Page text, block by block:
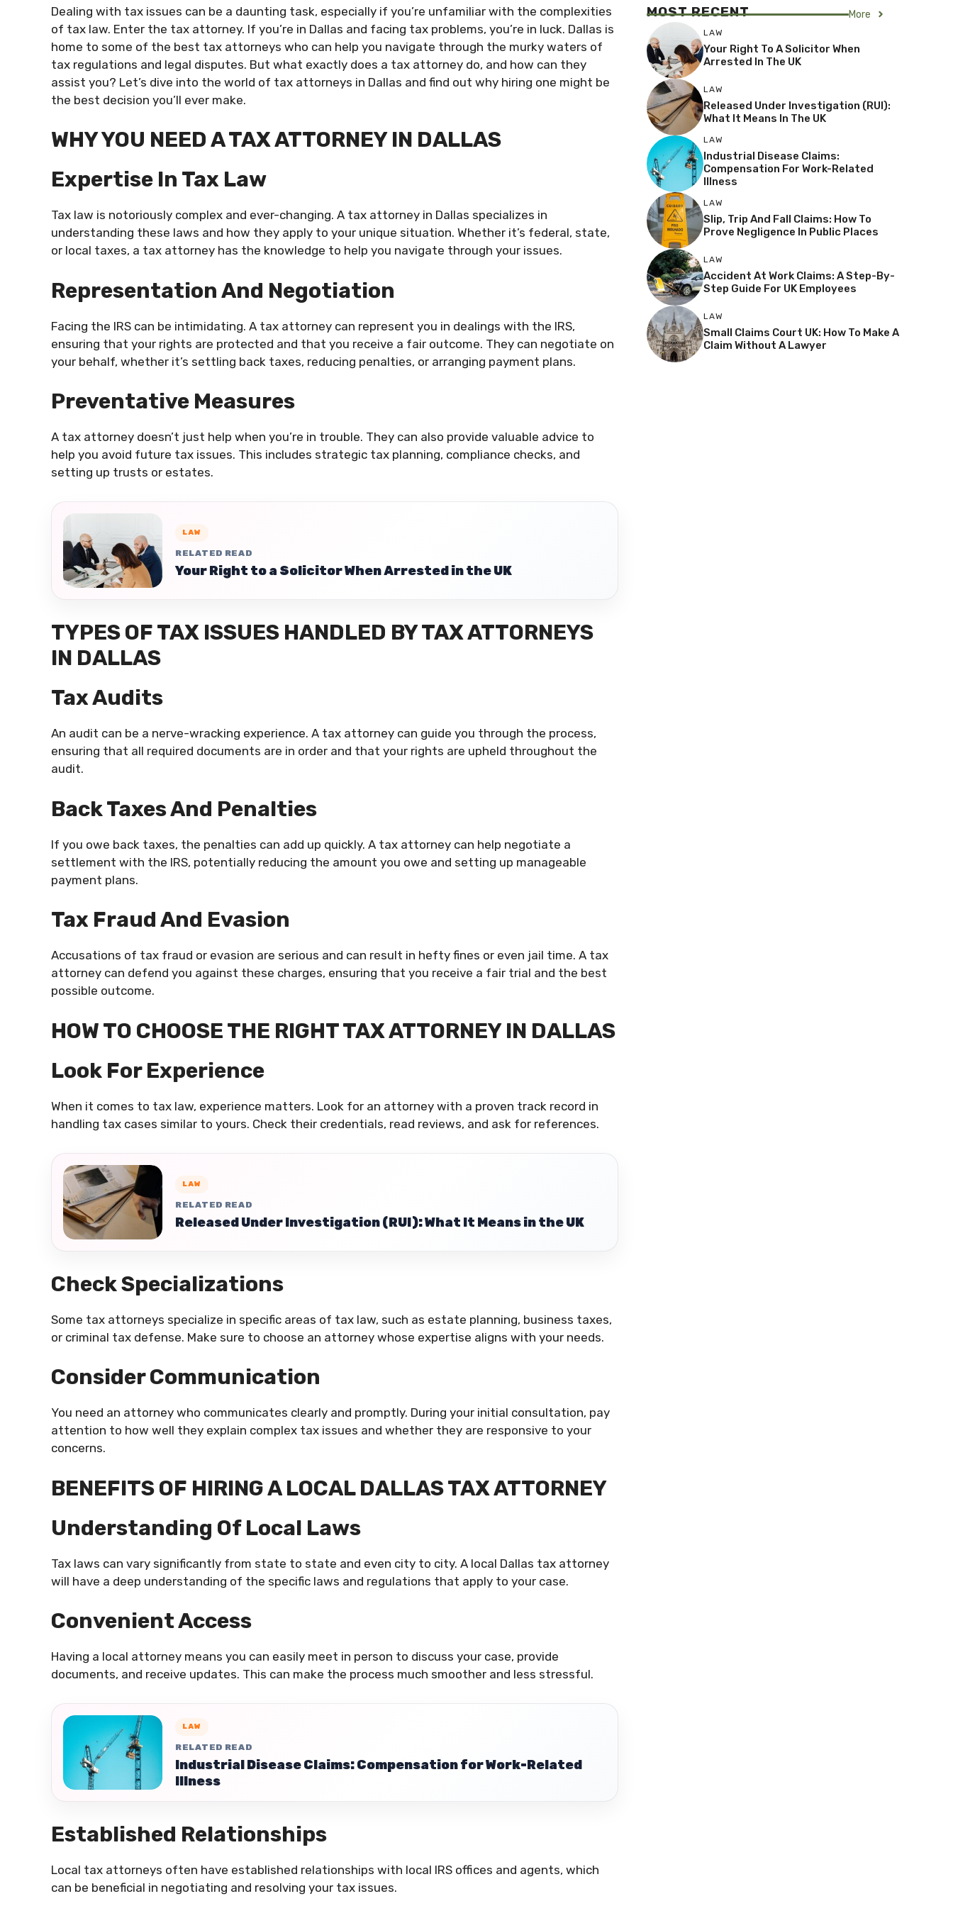
Dealing with tax issues can be a daunting task, especially if you’re unfamiliar with the complexities
of tax law. Enter the tax attorney. If you’re in Dallas and facing tax problems, you’re in luck. Dallas is
home to some of the best tax attorneys who can help you navigate through the murky waters of
tax regulations and legal disputes. But what exactly does a tax attorney do, and how can they
assist you? Let’s dive into the world of tax attorneys in Dallas and find out why hiring one might be
the best decision you’ll ever make.
WHY YOU NEED A TAX ATTORNEY IN DALLAS
Expertise In Tax Law
Tax law is notoriously complex and ever-changing. A tax attorney in Dallas specializes in
understanding these laws and how they apply to your unique situation. Whether it’s federal, state,
or local taxes, a tax attorney has the knowledge to help you navigate through your issues.
Representation And Negotiation
Facing the IRS can be intimidating. A tax attorney can represent you in dealings with the IRS,
ensuring that your rights are protected and that you receive a fair outcome. They can negotiate on
your behalf, whether it’s settling back taxes, reducing penalties, or arranging payment plans.
Preventative Measures
A tax attorney doesn’t just help when you’re in trouble. They can also provide valuable advice to
help you avoid future tax issues. This includes strategic tax planning, compliance checks, and
setting up trusts or estates.
LAW
RELATED READ
Your Right to a Solicitor When Arrested in the UK
TYPES OF TAX ISSUES HANDLED BY TAX ATTORNEYS
IN DALLAS
Tax Audits
An audit can be a nerve-wracking experience. A tax attorney can guide you through the process,
ensuring that all required documents are in order and that your rights are upheld throughout the
audit.
Back Taxes And Penalties
If you owe back taxes, the penalties can add up quickly. A tax attorney can help negotiate a
settlement with the IRS, potentially reducing the amount you owe and setting up manageable
payment plans.
Tax Fraud And Evasion
Accusations of tax fraud or evasion are serious and can result in hefty fines or even jail time. A tax
attorney can defend you against these charges, ensuring that you receive a fair trial and the best
possible outcome.
HOW TO CHOOSE THE RIGHT TAX ATTORNEY IN DALLAS
Look For Experience
When it comes to tax law, experience matters. Look for an attorney with a proven track record in
handling tax cases similar to yours. Check their credentials, read reviews, and ask for references.
LAW
RELATED READ
Released Under Investigation (RUI): What It Means in the UK
Check Specializations
Some tax attorneys specialize in specific areas of tax law, such as estate planning, business taxes,
or criminal tax defense. Make sure to choose an attorney whose expertise aligns with your needs.
Consider Communication
You need an attorney who communicates clearly and promptly. During your initial consultation, pay
attention to how well they explain complex tax issues and whether they are responsive to your
concerns.
BENEFITS OF HIRING A LOCAL DALLAS TAX ATTORNEY
Understanding Of Local Laws
Tax laws can vary significantly from state to state and even city to city. A local Dallas tax attorney
will have a deep understanding of the specific laws and regulations that apply to your case.
Convenient Access
Having a local attorney means you can easily meet in person to discuss your case, provide
documents, and receive updates. This can make the process much smoother and less stressful.
LAW
RELATED READ
Industrial Disease Claims: Compensation for Work-Related
Illness
Established Relationships
Local tax attorneys often have established relationships with local IRS offices and agents, which
can be beneficial in negotiating and resolving your tax issues.
MOST RECENT More
LAW
Your Right To A Solicitor When
Arrested In The UK
LAW
Released Under Investigation (RUI):
What It Means In The UK
LAW
Industrial Disease Claims:
Compensation For Work-Related
Illness
LAW
Slip, Trip And Fall Claims: How To
Prove Negligence In Public Places
LAW
Accident At Work Claims: A Step-By-
Step Guide For UK Employees
LAW
Small Claims Court UK: How To Make A
Claim Without A Lawyer